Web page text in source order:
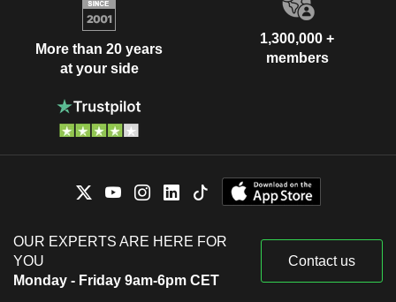
More than 20 years
at your side
1,300,000 +
members
OUR EXPERTS ARE HERE FOR
YOU
Monday - Friday 9am-6pm CET
Contact us